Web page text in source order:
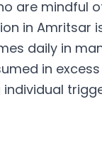
are mindful
in Amritsar
daily in
in
individual